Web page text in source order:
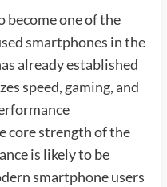
become one of the
smartphones in the
already established
speed, gaming, and
core strength of the
is likely to be
smartphone users